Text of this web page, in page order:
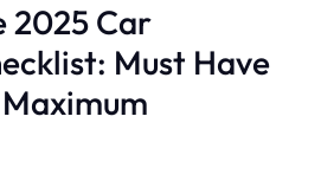
2025 Car
Must Have